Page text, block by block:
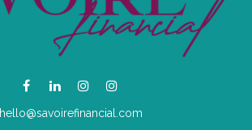
hello@savoirefinancial.com